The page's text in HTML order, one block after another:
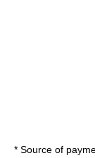
* Source of